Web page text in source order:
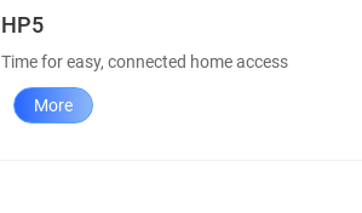
HP5
Time for easy, connected home access
More